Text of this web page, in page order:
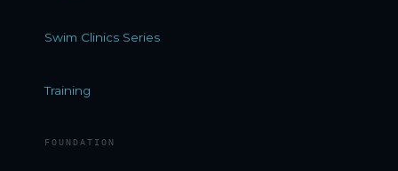
Swim Clinics Series
Training
FOUNDATION